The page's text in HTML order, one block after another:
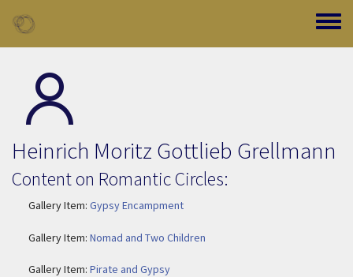
Toggle
Heinrich Moritz Gottlieb Grellmann
Content on Romantic Circles:
Gallery Item: Gypsy Encampment
Gallery Item: Nomad and Two Children
Gallery Item: Pirate and Gypsy